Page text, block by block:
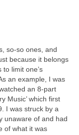
so‑so ones, and
because it belongs
limit one’s
an example, I was
an 8‑part
Music’ which first
I was struck by a
unaware of and had
of what it was